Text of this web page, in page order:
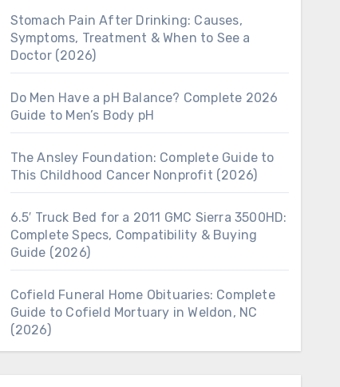
Stomach Pain After Drinking: Causes,
Symptoms, Treatment & When to See a
Doctor (2026)
Do Men Have a pH Balance? Complete 2026
Guide to Men’s Body pH
The Ansley Foundation: Complete Guide to
This Childhood Cancer Nonprofit (2026)
6.5′ Truck Bed for a 2011 GMC Sierra 3500HD:
Complete Specs, Compatibility & Buying
Guide (2026)
Cofield Funeral Home Obituaries: Complete
Guide to Cofield Mortuary in Weldon, NC
(2026)